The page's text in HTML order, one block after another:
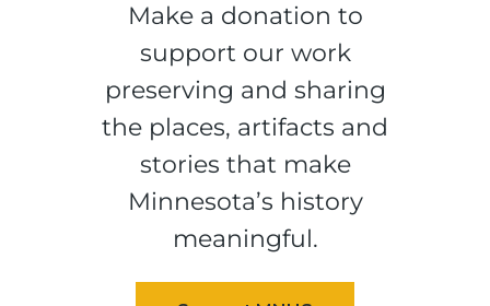
Make a donation to
support our work
preserving and sharing
the places, artifacts and
stories that make
Minnesota’s history
meaningful.